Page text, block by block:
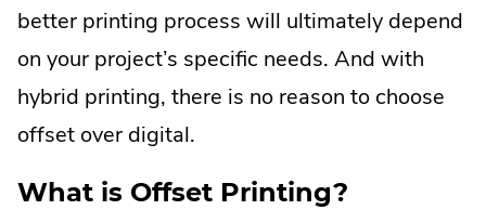
better printing process will ultimately depend
on your project’s specific needs. And with
hybrid printing, there is no reason to choose
offset over digital.
What is Offset Printing?